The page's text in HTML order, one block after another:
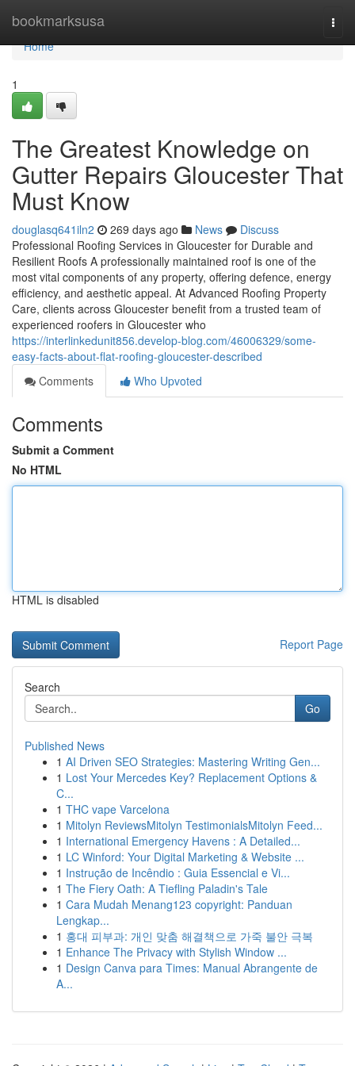
bookmarksusa
Home
Home
1
The Greatest Knowledge on
Gutter Repairs Gloucester That
Must Know
douglasq641iln2 269 days ago News
Discuss
Professional Roofing Services in Gloucester for Durable and
Resilient Roofs A professionally maintained roof is one of the
most vital components of any property, offering defence, energy
efficiency, and aesthetic appeal. At Advanced Roofing Property
Care, clients across Gloucester benefit from a trusted team of
experienced roofers in Gloucester who
https://interlinkedunit856.develop-blog.com/46006329/some-
easy-facts-about-flat-roofing-gloucester-described
Comments
Who Upvoted
Comments
Submit a Comment
No HTML
HTML is disabled
Report Page
Search
Go
Published News
1 AI Driven SEO Strategies: Mastering Writing Gen...
1 Lost Your Mercedes Key? Replacement Options &
C...
1 THC vape Varcelona
1 Mitolyn ReviewsMitolyn TestimonialsMitolyn Feed...
1 International Emergency Havens : A Detailed...
1 LC Winford: Your Digital Marketing & Website ...
1 Instrução de Incêndio : Guia Essencial e Vi...
1 The Fiery Oath: A Tiefling Paladin's Tale
1 Cara Mudah Menang123 copyright: Panduan
Lengkap...
1 홍대 피부과: 개인 맞춤 해결책으로 가죽 불안 극복
1 Enhance The Privacy with Stylish Window ...
1 Design Canva para Times: Manual Abrangente de
A...